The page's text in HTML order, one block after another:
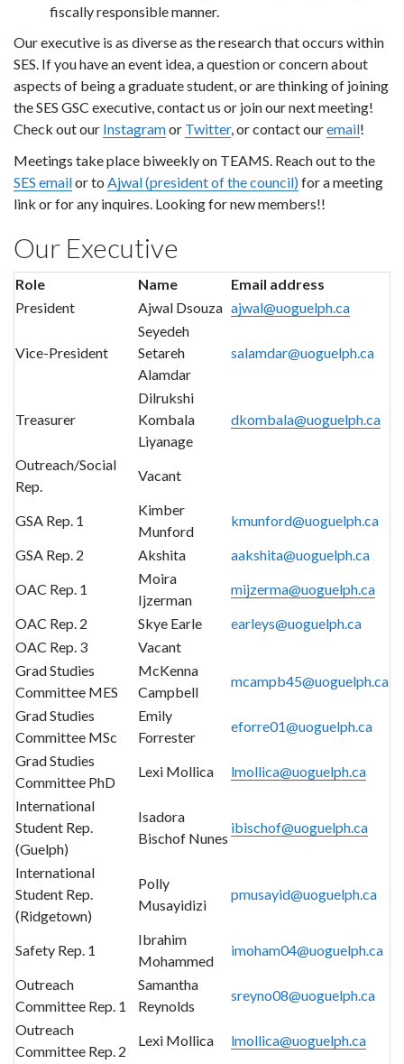
fiscally responsible manner.
Our executive is as diverse as the research that occurs within
SES. If you have an event idea, a question or concern about
aspects of being a graduate student, or are thinking of joining
the SES GSC executive, contact us or join our next meeting!
Check out our Instagramor Twitter, or contact ouremail!
Meetings take place biweekly on TEAMS. Reach out to the
SES emailor to Ajwal (president of the council)for a meeting
link or for any inquires. Looking for new members!!
Our Executive
Role Name
Email address
President
Ajwal Dsouza ajwal@uoguelph.ca
Vice-President
Seyedeh
Setareh
Alamdar
salamdar@uoguelph.ca
Treasurer
Dilrukshi
Kombala
Liyanage
dkombala@uoguelph.ca
Outreach/Social
Rep.
Vacant
GSA Rep. 1
Kimber
Munford
kmunford@uoguelph.ca
GSA Rep. 2
Akshita
aakshita@uoguelph.ca
OAC Rep. 1
Moira
Ijzerman
mijzerma@uoguelph.ca
OAC Rep. 2
Skye Earle
earleys@uoguelph.ca
OAC Rep. 3
Vacant
Grad Studies
Committee MES
McKenna
Campbell
mcampb45@uoguelph.ca
Grad Studies
Committee MSc
Emily
Forrester
eforre01@uoguelph.ca
Grad Studies
Committee PhD
Lexi Mollica
lmollica@uoguelph.ca
International
Student Rep.
(Guelph)
Isadora
Bischof Nunes
ibischof@uoguelph.ca
International
Student Rep.
(Ridgetown)
Polly
Musayidizi
pmusayid@uoguelph.ca
Safety Rep. 1
Ibrahim
Mohammed
imoham04@uoguelph.ca
Outreach
Committee Rep. 1
Samantha
Reynolds
sreyno08@uoguelph.ca
Outreach
Committee Rep. 2
Lexi Mollica
lmollica@uoguelph.ca